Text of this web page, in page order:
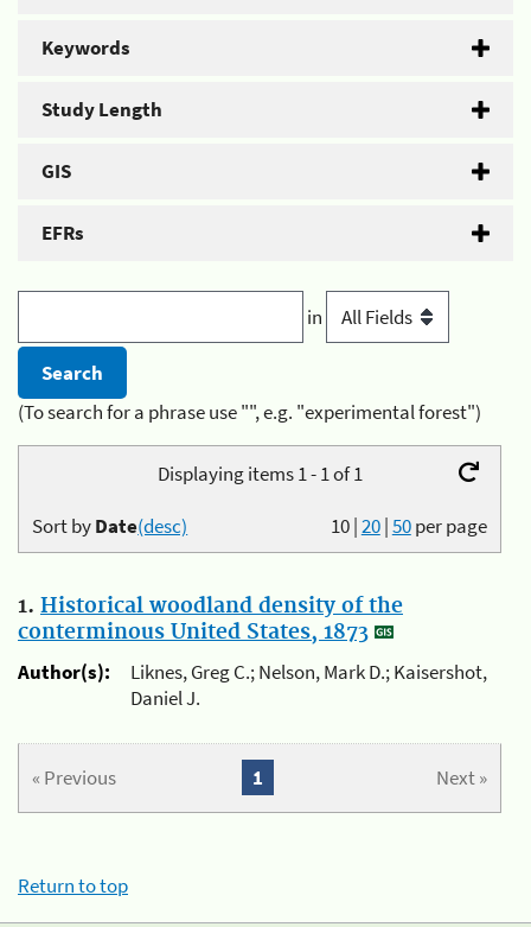
Keywords
Study Length
GIS
EFRs
in
(To search for a phrase use "", e.g. "experimental forest")
Displaying items 1 - 1 of 1
10|20|50per page
Sort byDate(desc)
1. Historical woodland density of the
conterminous United States, 1873
Author(s):
Liknes, Greg C.; Nelson, Mark D.; Kaisershot,
Daniel J.
« Previous Next »
1
Return to top